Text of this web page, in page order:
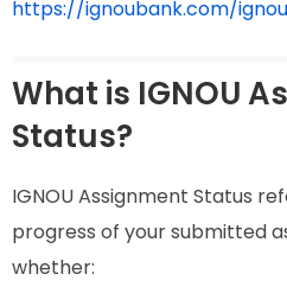
https://ignoubank.com/
What is IGNOU
Status?
IGNOU Assignment Status
progress of your submitted
whether: